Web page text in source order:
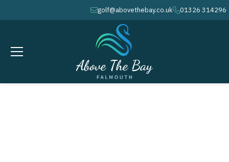
envelopegolf@abovethebay.co.ukphone01326 314296